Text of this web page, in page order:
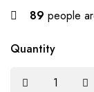
89 people
Quantity